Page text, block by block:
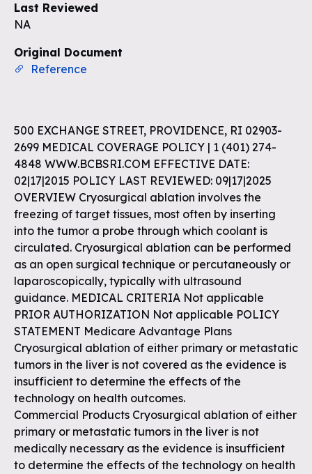
Last Reviewed
NA
Original Document
Reference
500 EXCHANGE STREET, PROVIDENCE, RI 02903-
2699 MEDICAL COVERAGE POLICY | 1 (401) 274-
4848 WWW.BCBSRI.COM EFFECTIVE DATE:
02|17|2015 POLICY LAST REVIEWED: 09|17|2025
OVERVIEW Cryosurgical ablation involves the
freezing of target tissues, most often by inserting
into the tumor a probe through which coolant is
circulated. Cryosurgical ablation can be performed
as an open surgical technique or percutaneously or
laparoscopically, typically with ultrasound
guidance. MEDICAL CRITERIA Not applicable
PRIOR AUTHORIZATION Not applicable POLICY
STATEMENT Medicare Advantage Plans
Cryosurgical ablation of either primary or metastatic
tumors in the liver is not covered as the evidence is
insufficient to determine the effects of the
technology on health outcomes.
Commercial Products Cryosurgical ablation of either
primary or metastatic tumors in the liver is not
medically necessary as the evidence is insufficient
to determine the effects of the technology on health